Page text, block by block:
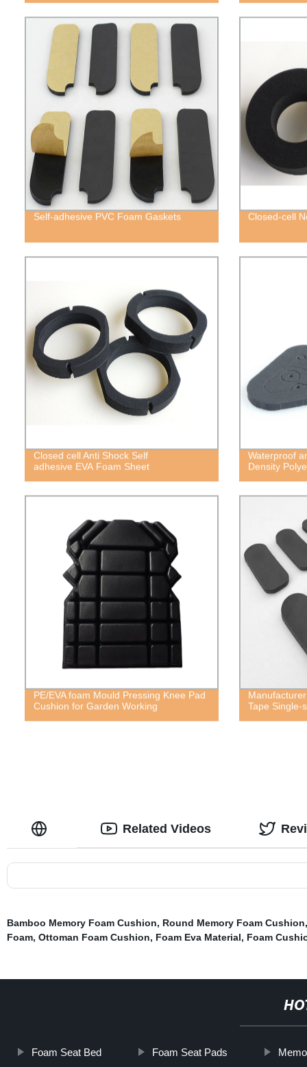
Self-adhesive PVC Foam Gaskets Closed-cell
Closed cell Anti Shock Self
adhesive EVA Foam Sheet
Waterproof
Density
PE/EVA foam Mould Pressing Knee Pad
Cushion for Garden Working
Tape Single-
Related Videos
Bamboo Memory Foam Cushion, Round Memory Foam Cushion
Foam, Ottoman Foam Cushion, Foam Eva Material, Foam
Foam Seat Bed Foam Seat Pads